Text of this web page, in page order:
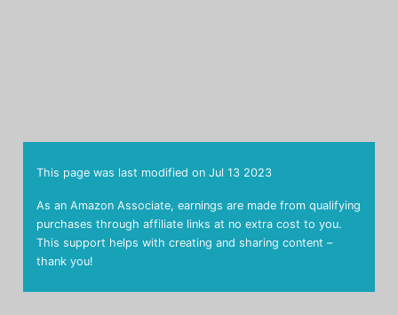
As an Amazon Associate, earnings are made from qualifying
purchases through affiliate links at no extra cost to you.
This support helps with creating and sharing content –
thank you!
This page was last modified on Jul 13 2023